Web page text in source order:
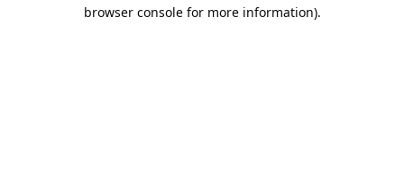
browser console for more information).